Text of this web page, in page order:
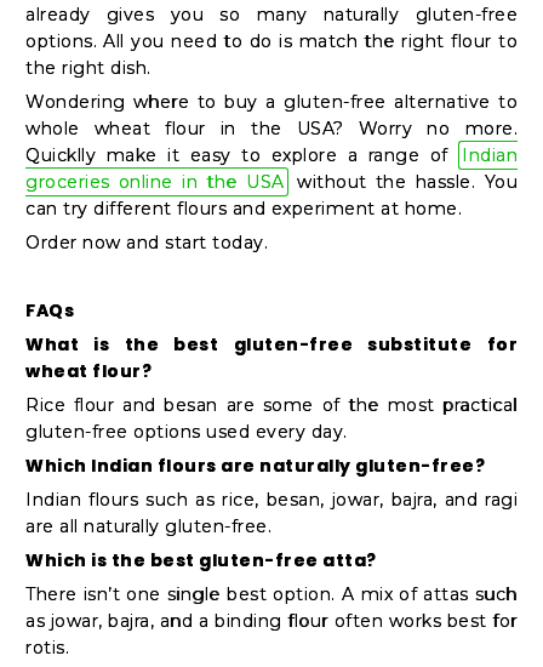
already gives you so many naturally gluten-free
options. All you need to do is match the right flour to
the right dish.
Wondering where to buy a gluten-free alternative to
whole wheat flour in the USA? Worry no more.
Quicklly make it easy to explore a range of
Indian
groceries online in the USA
without the hassle. You
can try different flours and experiment at home.
Order now and start today.
FAQs
What is the best gluten-free substitute for
wheat flour?
Rice flour and besan are some of the most practical
gluten-free options used every day.
Which Indian flours are naturally gluten-free?
Indian flours such as rice, besan, jowar, bajra, and ragi
are all naturally gluten-free.
Which is the best gluten-free atta?
There isn’t one single best option. A mix of attas such
as jowar, bajra, and a binding flour often works best for
rotis.